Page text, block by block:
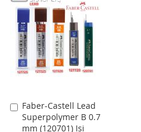
WISH
LIST
COMPARE
Faber-Castell Lead
Superpolymer B 0.7
mm (120701) Isi
Add
to
Cart